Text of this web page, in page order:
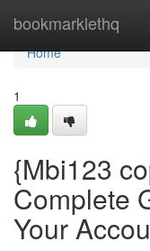
bookmarklethq
Home
Home
1
{Mbi123
Complete
Your